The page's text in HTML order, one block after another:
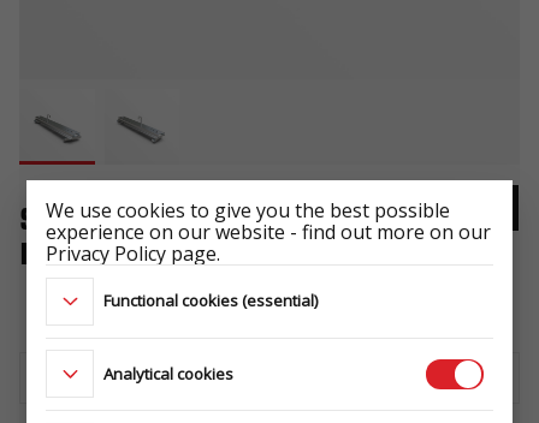
SPARE WHEEL CARRIER
BUILDER/BAU HORIZONTAL
Download the technical sheet
We use cookies to give you the best possible
experience on our website - find out more on our
Privacy Policy page.
Functional cookies (essential)
Analytical cookies